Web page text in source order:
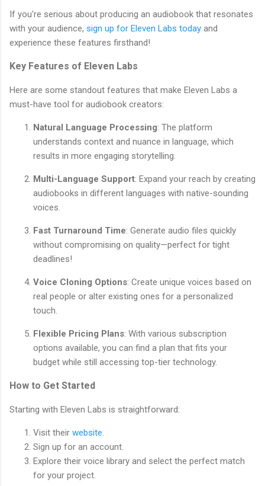
If you're serious about producing an audiobook that resonates
with your audience, sign up for Eleven Labs today and
experience these features firsthand!
Key Features of Eleven Labs
Here are some standout features that make Eleven Labs a
must-have tool for audiobook creators:
Natural Language Processing: The platform
understands context and nuance in language, which
results in more engaging storytelling.
Multi-Language Support: Expand your reach by creating
audiobooks in different languages with native-sounding
voices.
Fast Turnaround Time: Generate audio files quickly
without compromising on quality—perfect for tight
deadlines!
Voice Cloning Options: Create unique voices based on
real people or alter existing ones for a personalized
touch.
Flexible Pricing Plans: With various subscription
options available, you can find a plan that fits your
budget while still accessing top-tier technology.
How to Get Started
Starting with Eleven Labs is straightforward:
Visit their website.
Sign up for an account.
Explore their voice library and select the perfect match
for your project.